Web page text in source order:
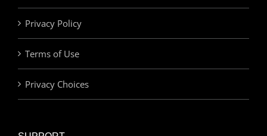
Privacy Policy
Terms of Use
Privacy Choices